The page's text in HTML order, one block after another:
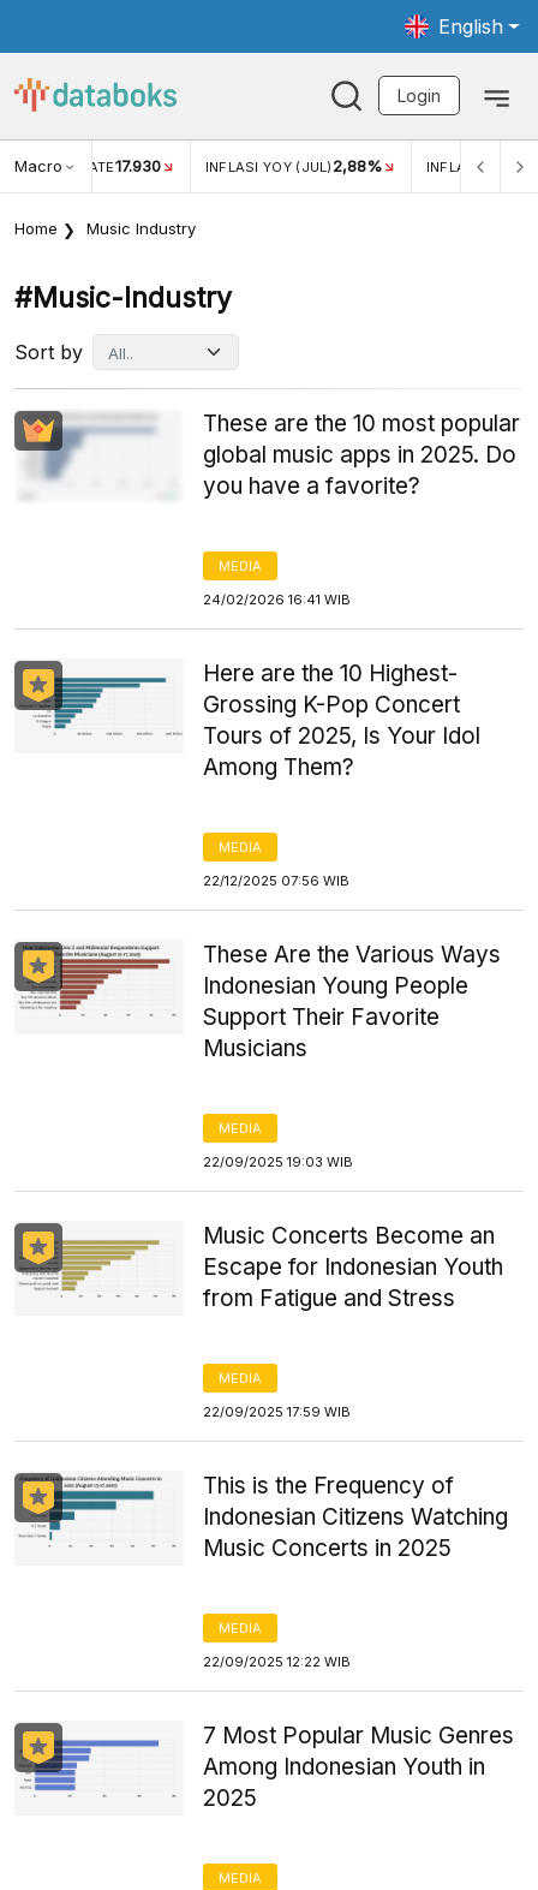
English
Login
Macro RATE17.930 INFLASI YOY (JUL) 2,88% INFLASI MOM
Home Music Industry
#music-Industry
Sort by
These are the 10 most popular
global music apps in 2025. Do
you have a favorite?
MEDIA
24/02/2026 16:41 WIB
Here are the 10 Highest-
Grossing K-Pop Concert
Tours of 2025, Is Your Idol
Among Them?
MEDIA
22/12/2025 07:56 WIB
These Are the Various Ways
Indonesian Young People
Support Their Favorite
Musicians
MEDIA
22/09/2025 19:03 WIB
Music Concerts Become an
Escape for Indonesian Youth
from Fatigue and Stress
MEDIA
22/09/2025 17:59 WIB
This is the Frequency of
Indonesian Citizens Watching
Music Concerts in 2025
MEDIA
22/09/2025 12:22 WIB
7 Most Popular Music Genres
Among Indonesian Youth in
2025
MEDIA